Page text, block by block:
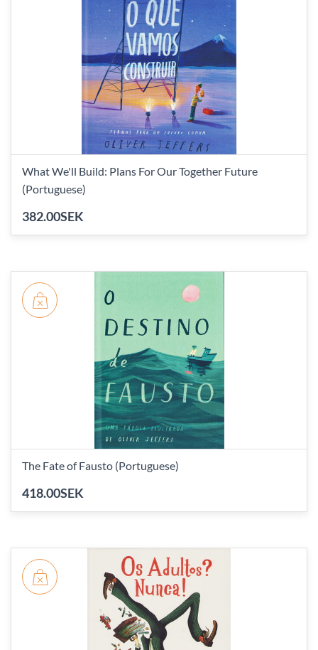
What We'll Build: Plans For Our Together Future
(Portuguese)
382.00SEK
The Fate of Fausto (Portuguese)
418.00SEK